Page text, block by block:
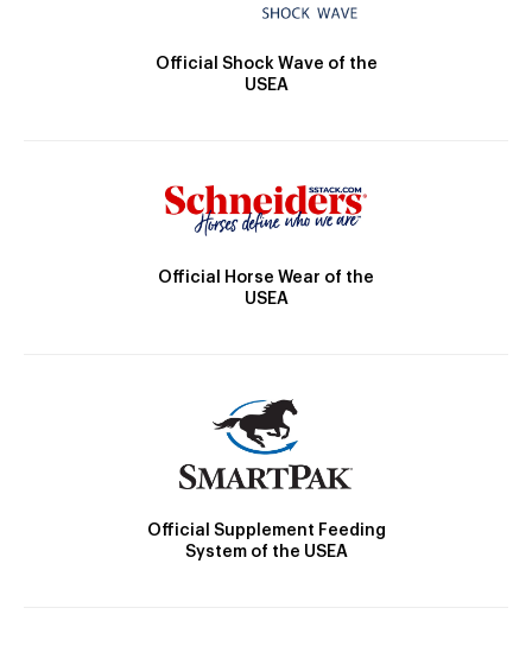
Official Shock Wave of the
USEA
Official Horse Wear of the
USEA
Official Supplement Feeding
System of the USEA